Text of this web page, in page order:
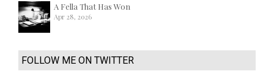
A Fella That Has Won
Apr 28, 2026
FOLLOW ME ON TWITTER